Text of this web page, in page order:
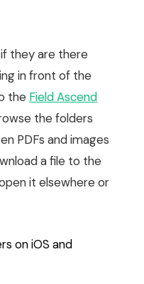
they are there
in front of the
the Field Ascend
the folders
PDFs and images
a file to the
it elsewhere or
on iOS and